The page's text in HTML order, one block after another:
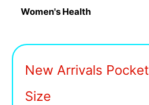
Women's Health
New Arrivals Pocket
Size